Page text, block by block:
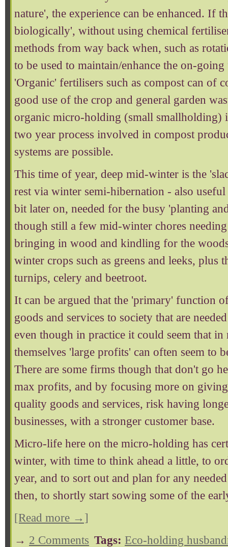
nature', the experience can be enhanced. If
biologically', without using chemical
methods from way back when, such as
to be used to maintain/enhance the on-
'Organic' fertilisers such as compost can of
good use of the crop and general garden
organic micro-holding (small smallholding)
two year process involved in compost
systems are possible.
This time of year, deep mid-winter is the
rest via winter semi-hibernation - also
bit later on, needed for the busy 'planting
though still a few mid-winter chores
bringing in wood and kindling for the
winter crops such as greens and leeks, plus
turnips, celery and beetroot.
It can be argued that the 'primary' function
goods and services to society that are
even though in practice it could seem that
themselves 'large profits' can often seem to
There are some firms though that don't go
max profits, and by focusing more on
quality goods and services, risk having
businesses, with a stronger customer base.
Micro-life here on the micro-holding has
winter, with time to think ahead a little, to
year, and to sort out and plan for any
then, to shortly start sowing some of the
[Read more →]
→ 2 Comments Tags: Eco-holding